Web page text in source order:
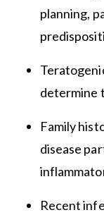
planning,
determine
Family
disease
Recent